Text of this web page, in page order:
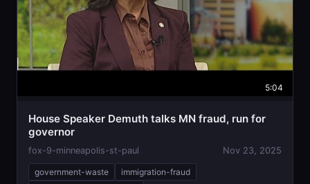
5:04
House Speaker Demuth talks MN fraud, run for
governor
fox-9-minneapolis-st-paul Nov 23, 2025
government-waste
immigration-fraud